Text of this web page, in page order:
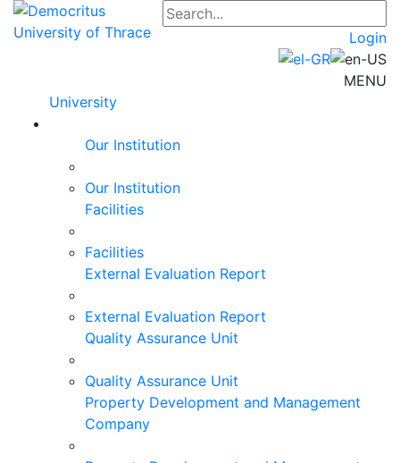
Login
MENU
University
Our Institution
Our Institution
Facilities
Facilities
External Evaluation Report
External Evaluation Report
Quality Assurance Unit
Quality Assurance Unit
Property Development and Management
Company